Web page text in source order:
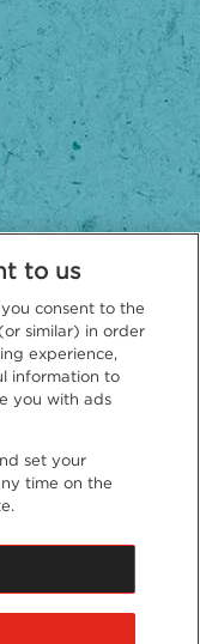
to us
consent to the
similar) in order
experience,
information to
you with ads
set your
time on the